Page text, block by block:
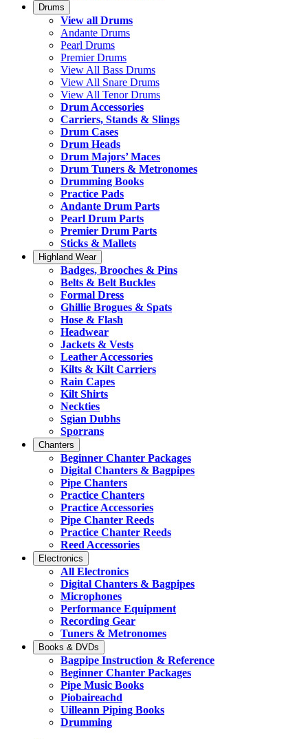
Drums
View all Drums
Andante Drums
Pearl Drums
Premier Drums
View All Bass Drums
View All Snare Drums
View All Tenor Drums
Drum Accessories
Carriers, Stands & Slings
Drum Cases
Drum Heads
Drum Majors’ Maces
Drum Tuners & Metronomes
Drumming Books
Practice Pads
Andante Drum Parts
Pearl Drum Parts
Premier Drum Parts
Sticks & Mallets
Highland Wear
Badges, Brooches & Pins
Belts & Belt Buckles
Formal Dress
Ghillie Brogues & Spats
Hose & Flash
Headwear
Jackets & Vests
Leather Accessories
Kilts & Kilt Carriers
Rain Capes
Kilt Shirts
Neckties
Sgian Dubhs
Sporrans
Chanters
Beginner Chanter Packages
Digital Chanters & Bagpipes
Pipe Chanters
Practice Chanters
Practice Accessories
Pipe Chanter Reeds
Practice Chanter Reeds
Reed Accessories
Electronics
All Electronics
Digital Chanters & Bagpipes
Microphones
Performance Equipment
Recording Gear
Tuners & Metronomes
Books & DVDs
Bagpipe Instruction & Reference
Beginner Chanter Packages
Pipe Music Books
Piobaireachd
Uilleann Piping Books
Drumming